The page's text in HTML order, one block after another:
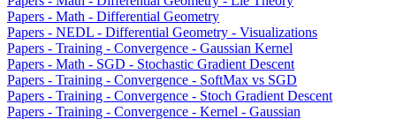
Papers - Math - Differential Geometry
Papers - NEDL - Differential Geometry - Visualizations
Papers - Training - Convergence - Gaussian Kernel
Papers - Math - SGD - Stochastic Gradient Descent
Papers - Training - Convergence - SoftMax vs SGD
Papers - Training - Convergence - Stoch Gradient Descent
Papers - Training - Convergence - Kernel - Gaussian